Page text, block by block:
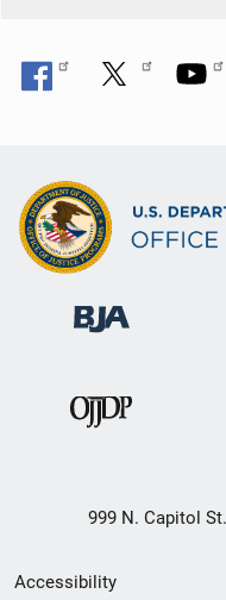
999 N. Capitol
Secondary
Accessibility